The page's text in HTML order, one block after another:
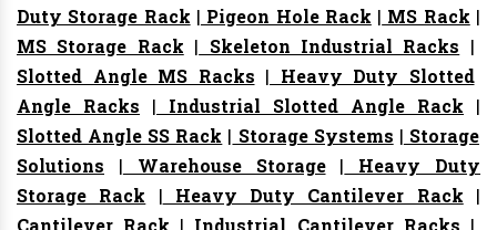
Duty Storage Rack | Pigeon Hole Rack | MS Rack |
MS Storage Rack | Skeleton Industrial Racks |
Slotted Angle MS Racks | Heavy Duty Slotted
Angle Racks | Industrial Slotted Angle Rack |
Slotted Angle SS Rack | Storage Systems | Storage
Solutions | Warehouse Storage| Heavy Duty
Storage Rack | Heavy Duty Cantilever Rack |
Cantilever Rack | Industrial Cantilever Racks |